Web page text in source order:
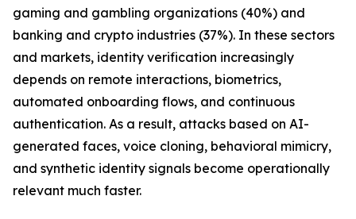
gaming and gambling organizations (40%) and
banking and crypto industries (37%). In these sectors
and markets, identity verification increasingly
depends on remote interactions, biometrics,
automated onboarding flows, and continuous
authentication. As a result, attacks based on AI-
generated faces, voice cloning, behavioral mimicry,
and synthetic identity signals become operationally
relevant much faster.